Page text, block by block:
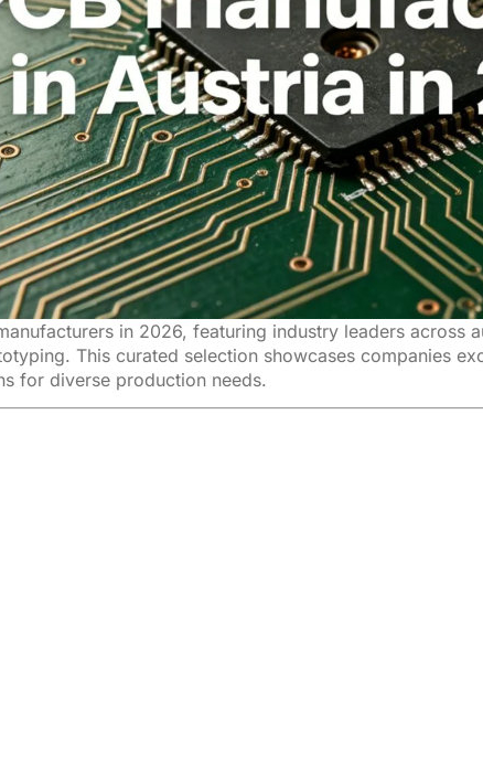
in 2026, featuring industry leaders across
This curated selection showcases companies
for diverse production needs.